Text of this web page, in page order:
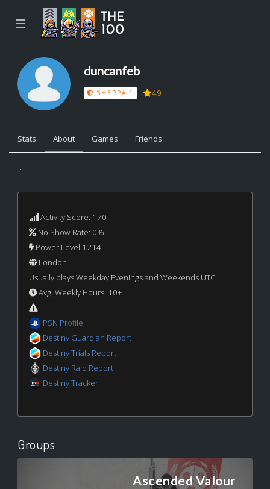
☰
duncanfeb
SHERPA 1 49
Stats About Games Friends
...
Activity Score: 170
No Show Rate: 0%
Power Level 1214
London
Usually plays Weekday Evenings and Weekends UTC
Avg. Weekly Hours: 10+
PSN Profile
Destiny Guardian Report
Destiny Trials Report
Destiny Raid Report
Destiny Tracker
Groups
Ascended Valour